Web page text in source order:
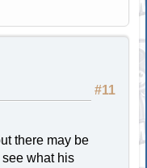
#11
there may be
what his